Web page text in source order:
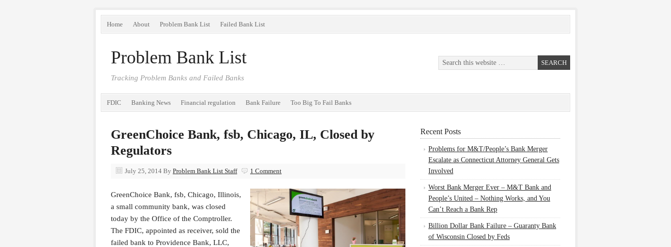
Home About Problem Bank List Failed Bank List
Problem Bank List
Tracking Problem Banks and Failed Banks
FDIC Banking News Financial regulation Bank Failure Too Big To Fail Banks
GreenChoice Bank, fsb, Chicago, IL, Closed by
Regulators
July 25, 2014 By Problem Bank List Staff 1 Comment
GreenChoice Bank, fsb, Chicago, Illinois,
a small community bank, was closed
today by the Office of the Comptroller.
The FDIC, appointed as receiver, sold the
failed bank to Providence Bank, LLC,
Recent Posts
Problems for M&T/People’s Bank Merger
Escalate as Connecticut Attorney General Gets
Involved
Worst Bank Merger Ever – M&T Bank and
People’s United – Nothing Works, and You
Can’t Reach a Bank Rep
Billion Dollar Bank Failure – Guaranty Bank
of Wisconsin Closed by Feds